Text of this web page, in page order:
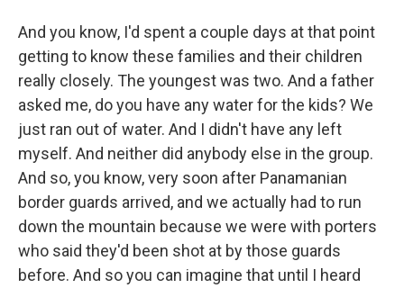
And you know, I'd spent a couple days at that point
getting to know these families and their children
really closely. The youngest was two. And a father
asked me, do you have any water for the kids? We
just ran out of water. And I didn't have any left
myself. And neither did anybody else in the group.
And so, you know, very soon after Panamanian
border guards arrived, and we actually had to run
down the mountain because we were with porters
who said they'd been shot at by those guards
before. And so you can imagine that until I heard